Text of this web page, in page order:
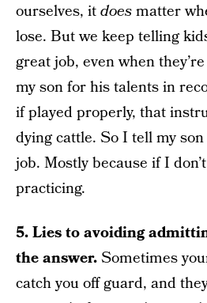
ourselves, itdoesmatter
lose. But we keep telling
great job, even when
my son for his talents in
if played properly, that
dying cattle. So I tell my son
job. Mostly because if I
practicing.
5. Lies to avoiding
the answer.Sometimes
catch you off guard, and